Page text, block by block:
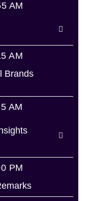
AM
AM
Brands
AM
PM